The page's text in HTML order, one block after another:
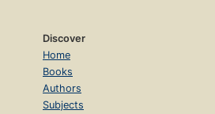
Discover
Home
Books
Authors
Subjects